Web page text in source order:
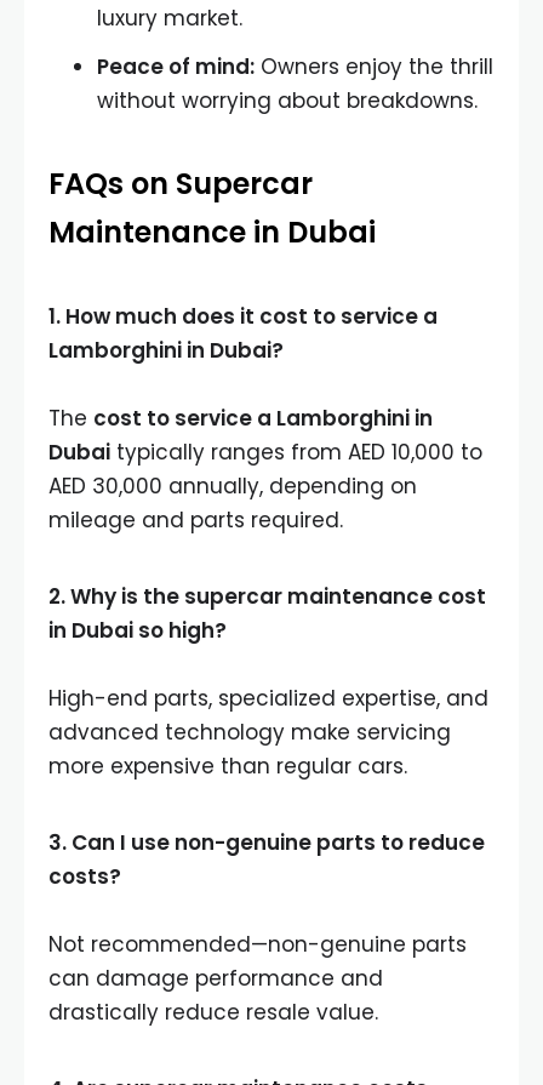
luxury market.
Peace of mind: Owners enjoy the thrill
without worrying about breakdowns.
FAQs on Supercar
Maintenance in Dubai
1. How much does it cost to service a
Lamborghini in Dubai?
The cost to service a Lamborghini in
Dubai typically ranges from AED 10,000 to
AED 30,000 annually, depending on
mileage and parts required.
2. Why is the supercar maintenance cost
in Dubai so high?
High-end parts, specialized expertise, and
advanced technology make servicing
more expensive than regular cars.
3. Can I use non-genuine parts to reduce
costs?
Not recommended—non-genuine parts
can damage performance and
drastically reduce resale value.